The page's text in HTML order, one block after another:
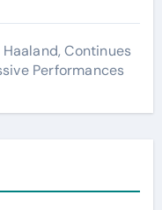
Continues
Performances